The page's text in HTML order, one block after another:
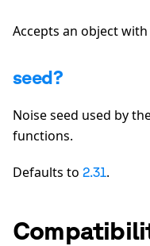
Accepts an object
seed?
Noise seed used by
functions.
Defaults to 2.31.